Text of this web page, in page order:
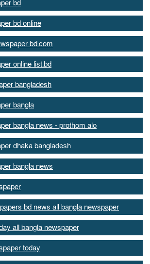
bd
bd online
bd.com
online list.bd
bangladesh
bangla
bangla news - prothom alo
dhaka bangladesh
bangla news
bd news all bangla newspaper
all bangla newspaper
today